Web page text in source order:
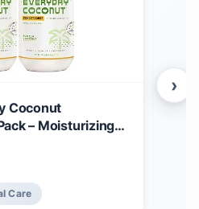
Coconut
– Moisturizing
Curly Styles, 32
Care
›